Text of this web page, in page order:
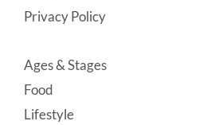
Privacy Policy
Ages & Stages
Food
Lifestyle